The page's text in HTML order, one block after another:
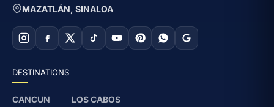
MAZATLÁN, SINALOA
DESTINATIONS
CANCUN
LOS CABOS